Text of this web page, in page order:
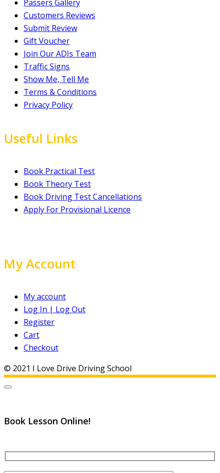
Passers Gallery
Customers Reviews
Submit Review
Gift Voucher
Join Our ADIs Team
Traffic Signs
Show Me, Tell Me
Terms & Conditions
Privacy Policy
Useful Links
Book Practical Test
Book Theory Test
Book Driving Test Cancellations
Apply For Provisional Licence
My Account
My account
Log In | Log Out
Register
Cart
Checkout
© 2021 I Love Drive Driving School
Book Lesson Online!